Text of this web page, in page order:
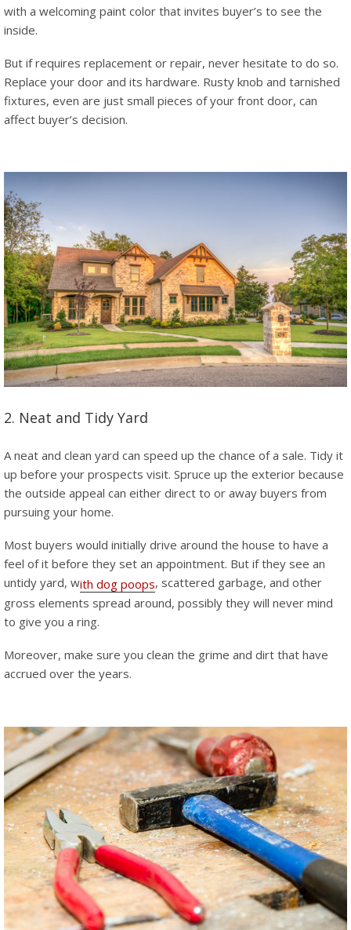
with a welcoming paint color that invites buyer’s to see the
inside.
But if requires replacement or repair, never hesitate to do so.
Replace your door and its hardware. Rusty knob and tarnished
fixtures, even are just small pieces of your front door, can
affect buyer’s decision.
2. Neat and Tidy Yard
A neat and clean yard can speed up the chance of a sale. Tidy it
up before your prospects visit. Spruce up the exterior because
the outside appeal can either direct to or away buyers from
pursuing your home.
Most buyers would initially drive around the house to have a
feel of it before they set an appointment. But if they see an
untidy yard, with dog poops, scattered garbage, and other
gross elements spread around, possibly they will never mind
to give you a ring.
Moreover, make sure you clean the grime and dirt that have
accrued over the years.